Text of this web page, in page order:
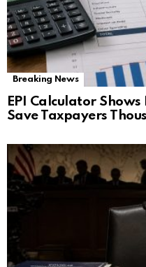
Breaking News
EPI Calculator
Save Taxpayers